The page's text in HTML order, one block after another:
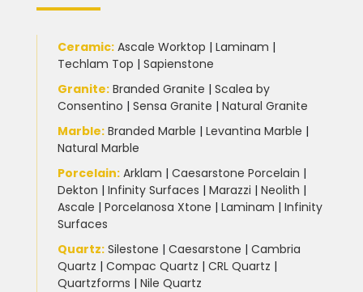
Ceramic: Ascale Worktop | Laminam |
Techlam Top | Sapienstone
Granite: Branded Granite | Scalea by
Consentino | Sensa Granite | Natural Granite
Marble: Branded Marble | Levantina Marble |
Natural Marble
Porcelain: Arklam | Caesarstone Porcelain |
Dekton | Infinity Surfaces | Marazzi | Neolith |
Ascale | Porcelanosa Xtone | Laminam | Infinity
Surfaces
Quartz: Silestone | Caesarstone | Cambria
Quartz | Compac Quartz | CRL Quartz |
Quartzforms | Nile Quartz